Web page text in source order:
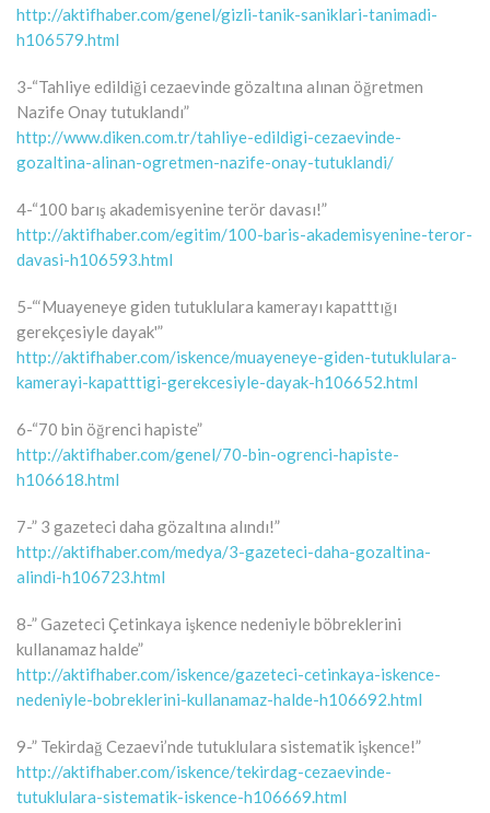
http://aktifhaber.com/genel/gizli-tanik-saniklari-tanimadi-
h106579.html
3-“Tahliye edildiği cezaevinde gözaltına alınan öğretmen
Nazife Onay tutuklandı”
http://www.diken.com.tr/tahliye-edildigi-cezaevinde-
gozaltina-alinan-ogretmen-nazife-onay-tutuklandi/
4-“100 barış akademisyenine terör davası!”
http://aktifhaber.com/egitim/100-baris-akademisyenine-teror-
davasi-h106593.html
5-“‘Muayeneye giden tutuklulara kamerayı kapatttığı
gerekçesiyle dayak'”
http://aktifhaber.com/iskence/muayeneye-giden-tutuklulara-
kamerayi-kapatttigi-gerekcesiyle-dayak-h106652.html
6-“70 bin öğrenci hapiste”
http://aktifhaber.com/genel/70-bin-ogrenci-hapiste-
h106618.html
7-” 3 gazeteci daha gözaltına alındı!”
http://aktifhaber.com/medya/3-gazeteci-daha-gozaltina-
alindi-h106723.html
8-” Gazeteci Çetinkaya işkence nedeniyle böbreklerini
kullanamaz halde”
http://aktifhaber.com/iskence/gazeteci-cetinkaya-iskence-
nedeniyle-bobreklerini-kullanamaz-halde-h106692.html
9-” Tekirdağ Cezaevi’nde tutuklulara sistematik işkence!”
http://aktifhaber.com/iskence/tekirdag-cezaevinde-
tutuklulara-sistematik-iskence-h106669.html